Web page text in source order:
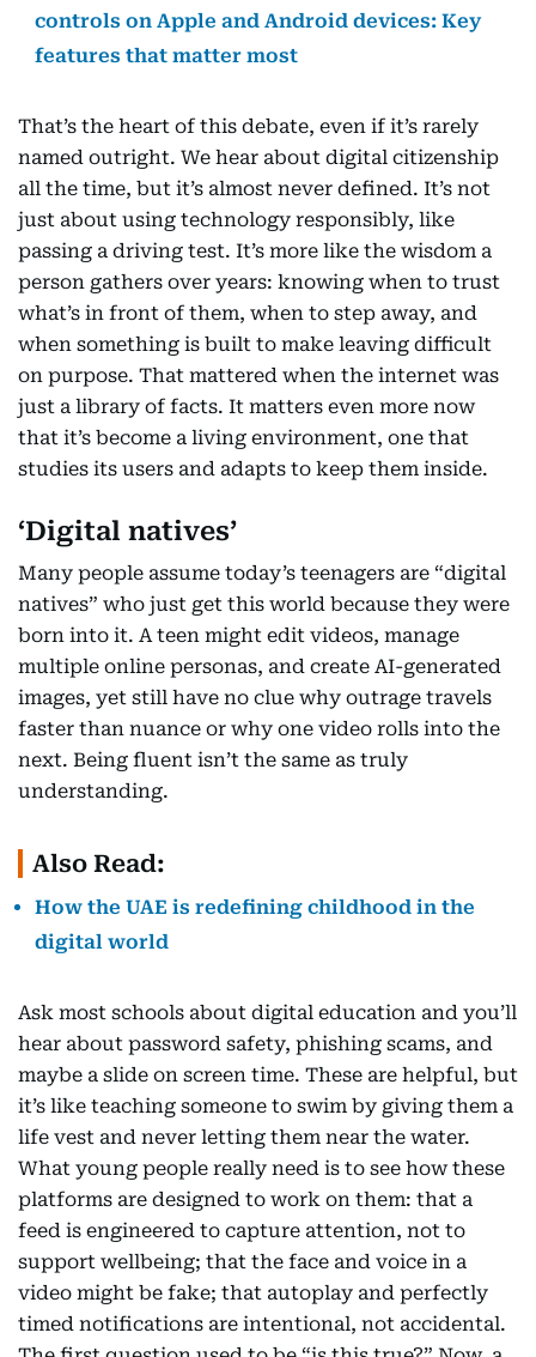
controls on Apple and Android devices: Key
features that matter most
That’s the heart of this debate, even if it’s rarely
named outright. We hear about digital citizenship
all the time, but it’s almost never defined. It’s not
just about using technology responsibly, like
passing a driving test. It’s more like the wisdom a
person gathers over years: knowing when to trust
what’s in front of them, when to step away, and
when something is built to make leaving difficult
on purpose. That mattered when the internet was
just a library of facts. It matters even more now
that it’s become a living environment, one that
studies its users and adapts to keep them inside.
‘Digital natives’
Many people assume today’s teenagers are “digital
natives” who just get this world because they were
born into it. A teen might edit videos, manage
multiple online personas, and create AI-generated
images, yet still have no clue why outrage travels
faster than nuance or why one video rolls into the
next. Being fluent isn’t the same as truly
understanding.
Also Read:
How the UAE is redefining childhood in the
digital world
Ask most schools about digital education and you’ll
hear about password safety, phishing scams, and
maybe a slide on screen time. These are helpful, but
it’s like teaching someone to swim by giving them a
life vest and never letting them near the water.
What young people really need is to see how these
platforms are designed to work on them: that a
feed is engineered to capture attention, not to
support wellbeing; that the face and voice in a
video might be fake; that autoplay and perfectly
timed notifications are intentional, not accidental.